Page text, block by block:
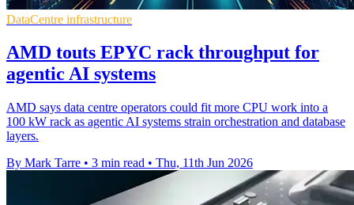
DataCentre infrastructure
AMD touts EPYC rack throughput for
agentic AI systems
AMD says data centre operators could fit more CPU work into a
100 kW rack as agentic AI systems strain orchestration and database
layers.
By Mark Tarre • 3 min read • Thu, 11th Jun 2026